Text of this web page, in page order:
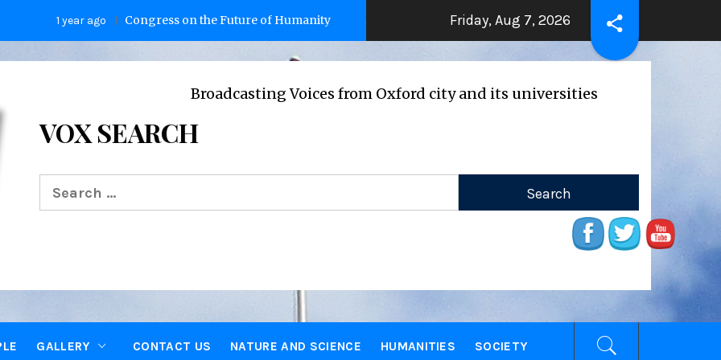
Congress on the Future of Humanity 2 years ago THE BEATING HEART 2 years ago Press Release:
Friday, Aug 7, 2026
Broadcasting Voices from Oxford city and its universities
VOX SEARCH
Search
for:
GALLERY CONTACT US NATURE AND SCIENCE HUMANITIES SOCIETY